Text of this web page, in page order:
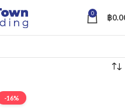
0 ฿
-16%